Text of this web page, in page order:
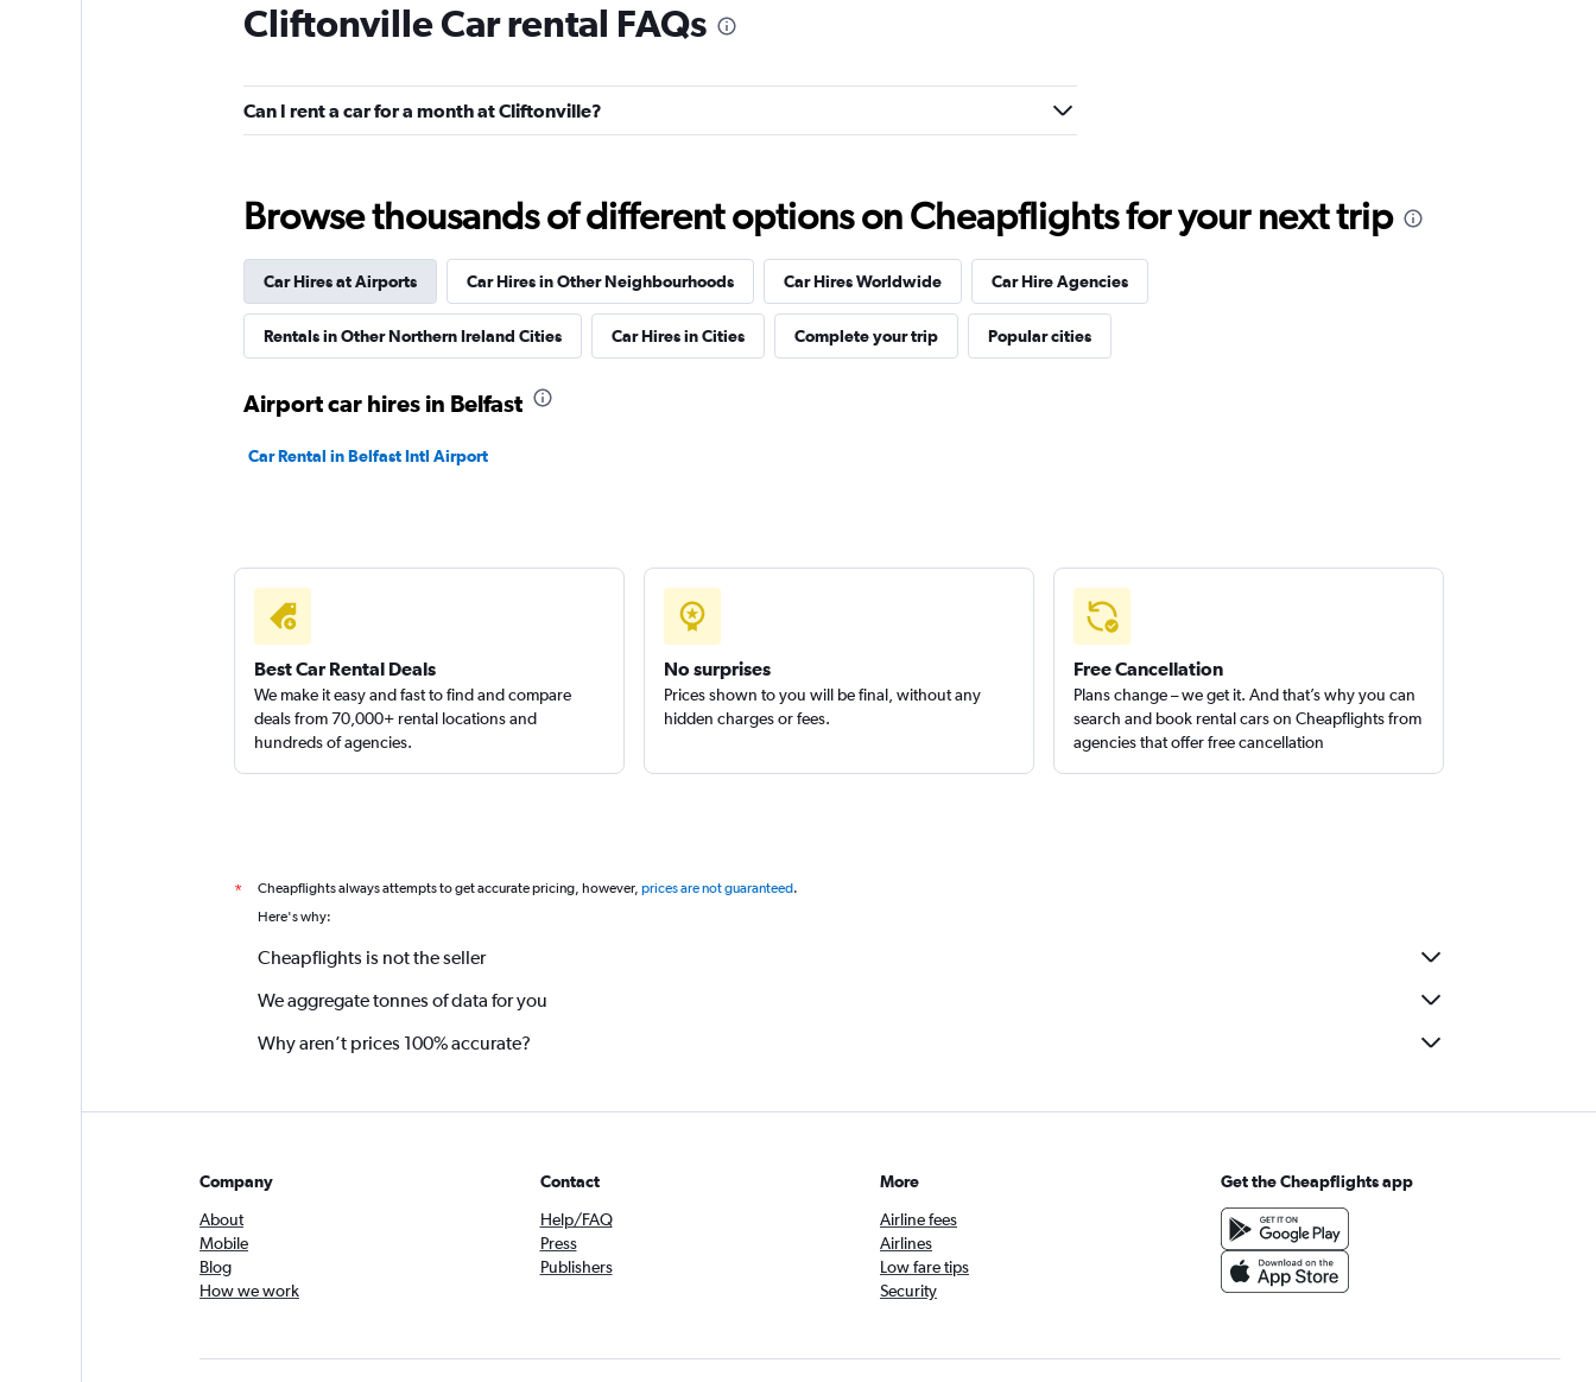
Shouqi
2 locations
keddy by Europcar
3 locations
Cliftonville Car rental FAQs
Can I rent a car for a month at Cliftonville?
Browse thousands of different options on Cheapflights for your next trip
Car Hires at Airports Car Hires in Other Neighbourhoods Car Hires Worldwide Car Hire Agencies
Rentals in Other Northern Ireland Cities Car Hires in Cities Complete your trip Popular cities
Airport car hires in Belfast
Car Rental in Belfast Intl Airport
Best Car Rental Deals
We make it easy and fast to find and compare
deals from 70,000+ rental locations and
hundreds of agencies.
No surprises
Prices shown to you will be final, without any
hidden charges or fees.
Free Cancellation
Plans change – we get it. And that’s why you can
search and book rental cars on Cheapflights from
agencies that offer free cancellation
* Cheapflights always attempts to get accurate pricing, however, prices are not guaranteed.
Here's why:
Cheapflights is not the seller
We aggregate tonnes of data for you
Why aren’t prices 100% accurate?
Company
About
Mobile
Blog
How we work
Contact
Help/FAQ
Press
Publishers
More
Airline fees
Airlines
Low fare tips
Security
Get the Cheapflights app